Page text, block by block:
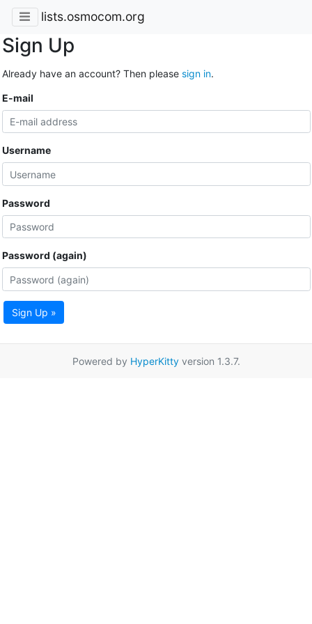
lists.osmocom.org
Sign Up
Already have an account? Then please sign in.
E-mail
Username
Password
Password (again)
Sign Up »
Powered by HyperKittyversion 1.3.7.